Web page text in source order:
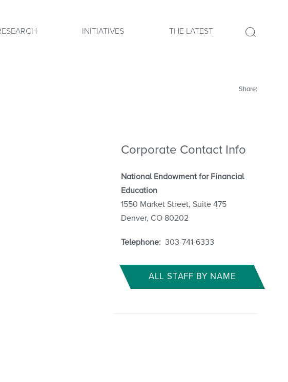
INITIATIVES THE LATEST
Share:
Corporate Contact Info
National Endowment for Financial
Education
1550 Market Street, Suite 475
Denver, CO 80202
Telephone: 303-741-6333
ALL STAFF BY NAME